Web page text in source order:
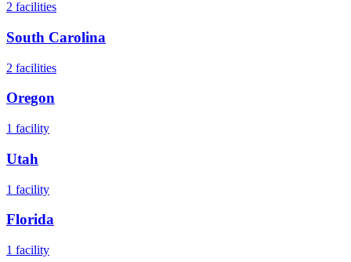
2 facilities
South Carolina
2 facilities
Oregon
1 facility
Utah
1 facility
Florida
1 facility